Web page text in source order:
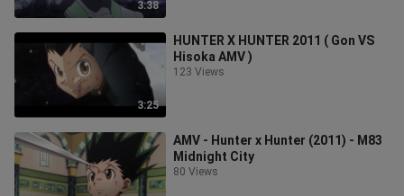
3:38
3:25
HUNTER X HUNTER 2011 ( Gon VS
Hisoka AMV )
123 Views
AMV - Hunter x Hunter (2011) - M83
Midnight City
80 Views